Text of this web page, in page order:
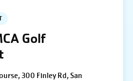
Golf
300 Finley Rd, San